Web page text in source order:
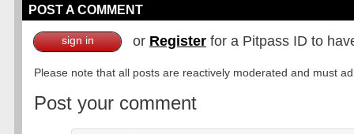
POST A COMMENT
sign in or Register for a Pitpass ID to
Please note that all posts are reactively moderated and must
Post your comment